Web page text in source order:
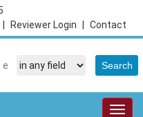
Contact
Reviewer Login